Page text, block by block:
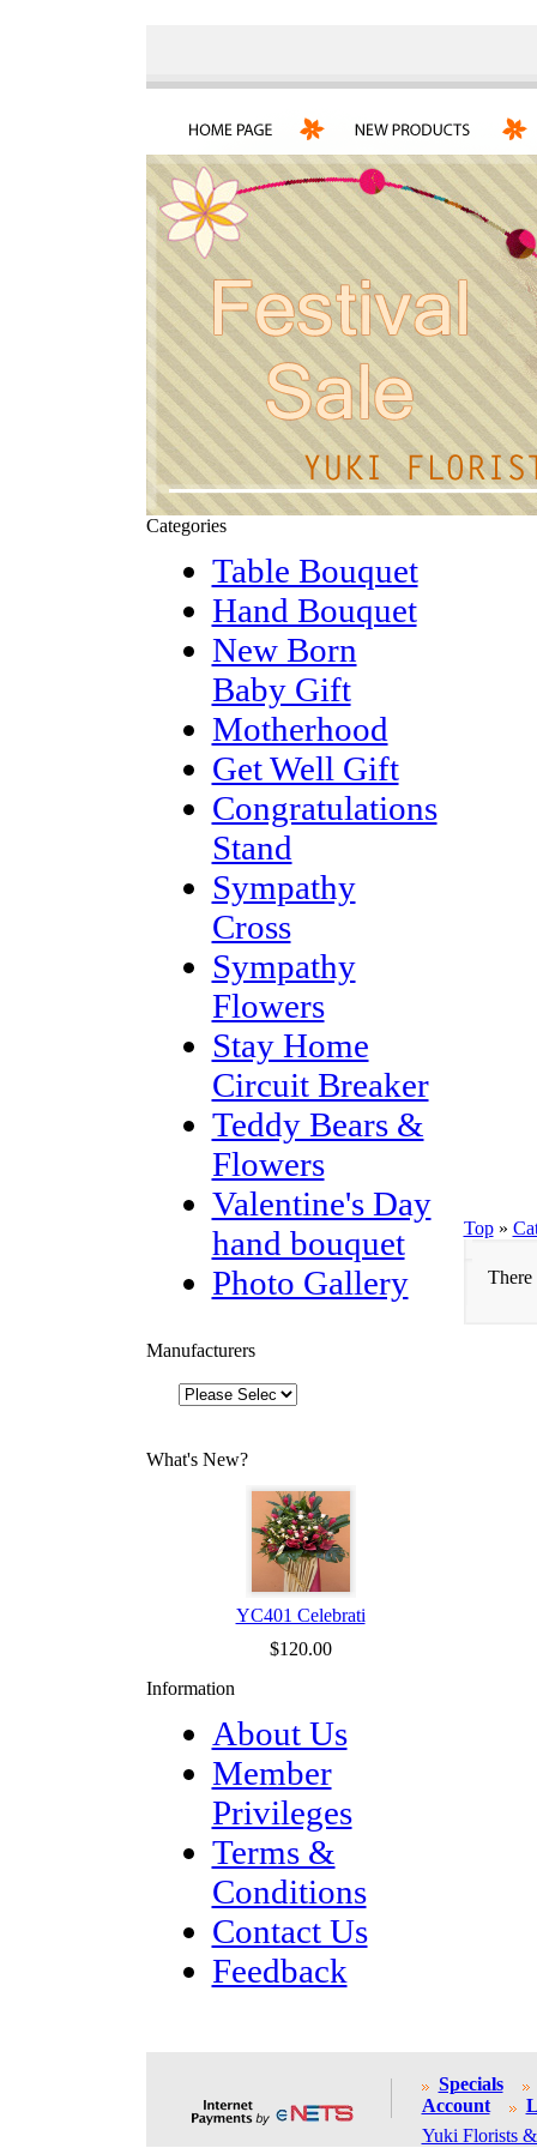
Categories
Table Bouquet
Hand Bouquet
New Born
Baby Gift
Motherhood
Get Well Gift
Congratulations
Stand
Sympathy
Cross
Sympathy
Flowers
Stay Home
Circuit Breaker
Teddy Bears &
Flowers
Valentine's Day
hand bouquet
Photo Gallery
Manufacturers
What's New?
YC401 Celebrati
$120.00
Information
About Us
Member
Privileges
Terms &
Conditions
Contact Us
Feedback
Top»
There
Specials
Account
Yuki Florists